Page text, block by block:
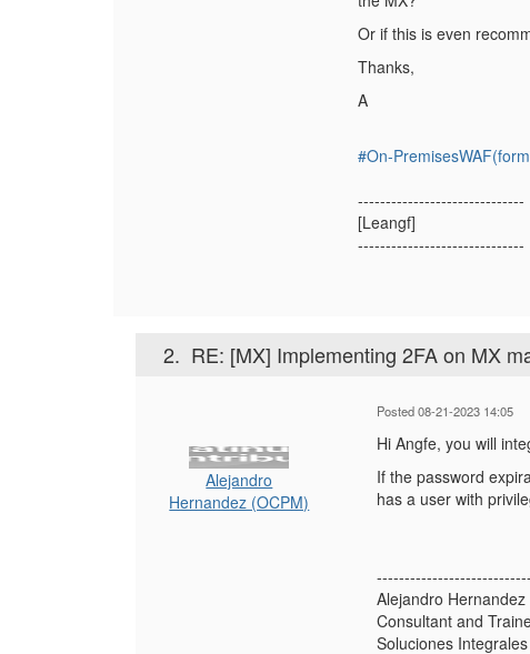
Or if this is even
Thanks,
A
#On-
------------------------------
[Leangf]
------------------------------
2. RE: [MX] Implementing 2FA on MX
Alejandro
Hernandez (OCPM)
Posted 08-21-2023 14:05
Hi Angfe, you will
If the password
has a user with
Alejandro Hernandez
Consultant and
Soluciones